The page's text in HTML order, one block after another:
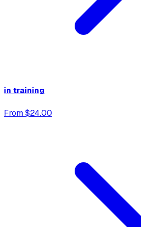
in training
From $24.00